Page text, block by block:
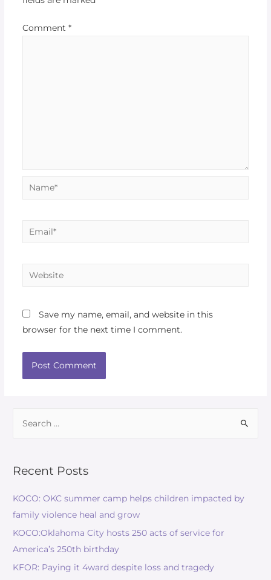
Comment *
Save my name, email, and website in this
browser for the next time I comment.
Recent Posts
KOCO: OKC summer camp helps children impacted by
family violence heal and grow
KOCO:Oklahoma City hosts 250 acts of service for
America’s 250th birthday
KFOR: Paying it 4ward despite loss and tragedy